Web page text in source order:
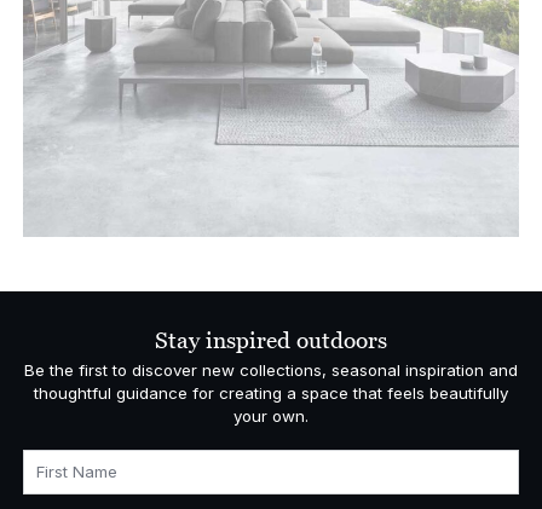
Stay inspired outdoors
Be the first to discover new collections, seasonal inspiration and
thoughtful guidance for creating a space that feels beautifully
your own.
First Name